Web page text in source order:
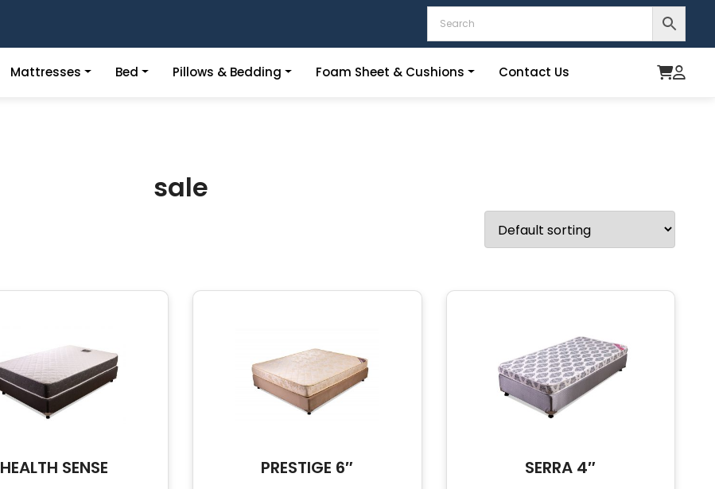
Mattresses Bed Pillows & Bedding Foam Sheet & Cushions Contact Us
sale
HEALTH SENSE PRESTIGE 6″ SERRA 4″